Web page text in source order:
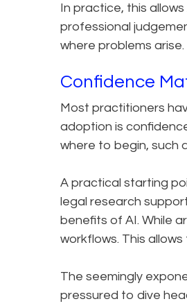
In practice, this
professional
where problems arise.
Confidence
Most practitioners
adoption is
where to begin, such
A practical starting
legal research
benefits of AI. While
workflows. This
The seemingly
pressured to dive